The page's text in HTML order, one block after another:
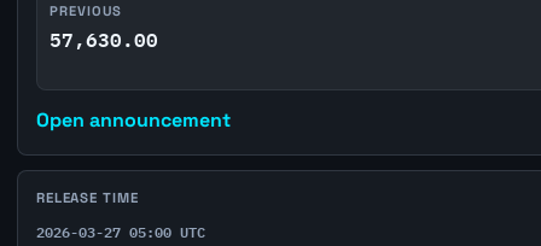
PREVIOUS
57,630.00
Open announcement
RELEASE TIME
2026-03-27 05:00 UTC